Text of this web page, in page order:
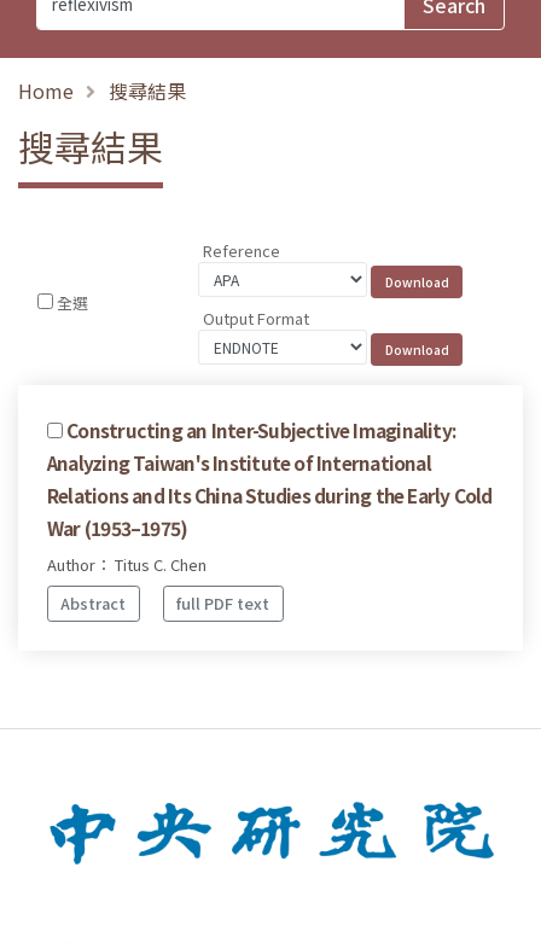
Home 搜尋結果
搜尋結果
全選
Reference
Output Format
Constructing an Inter-Subjective Imaginality:
Analyzing Taiwan's Institute of International
Relations and Its China Studies during the Early Cold
War (1953–1975)
Author： Titus C. Chen
Abstract
full PDF text